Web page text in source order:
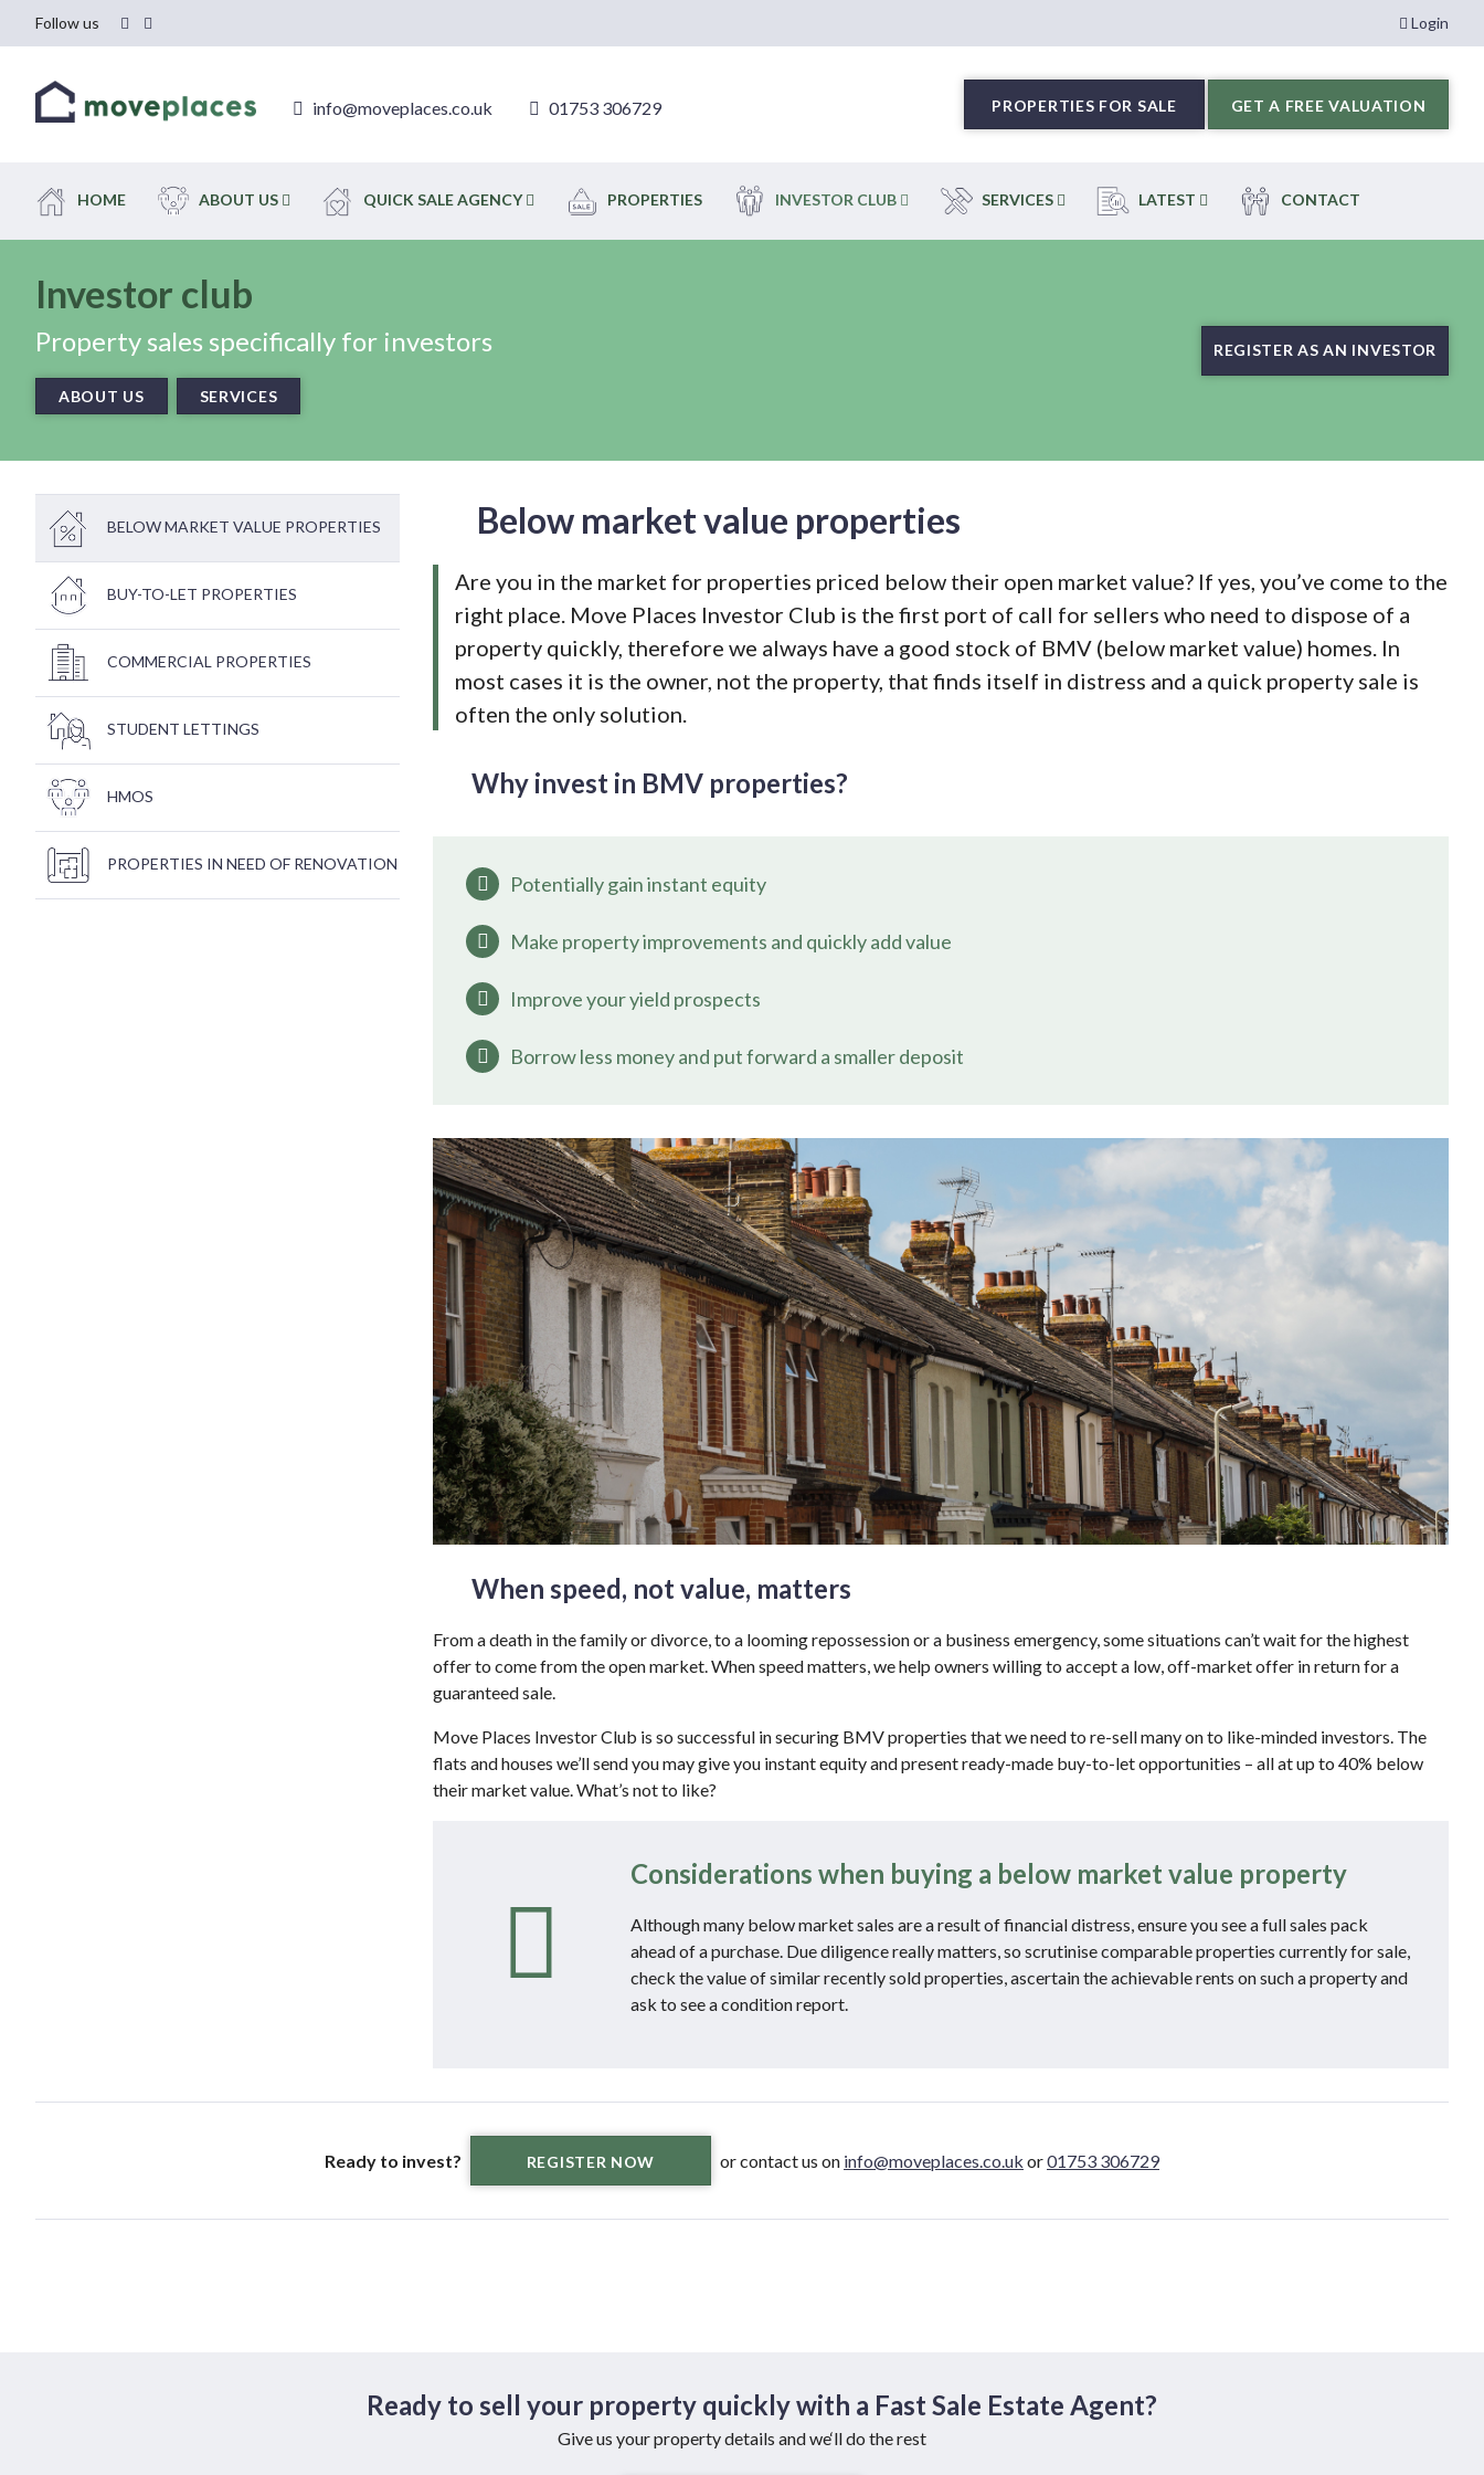
Follow us Login
info@moveplaces.co.uk 01753 306729 PROPERTIES FOR SALE GET A FREE VALUATION
HOME ABOUT US QUICK SALE AGENCY PROPERTIES INVESTOR CLUB SERVICES LATEST CONTACT
Investor club
Property sales specifically for investors
ABOUT US SERVICES
REGISTER AS AN INVESTOR
BELOW MARKET VALUE PROPERTIES
BUY-TO-LET PROPERTIES
COMMERCIAL PROPERTIES
STUDENT LETTINGS
HMOS
PROPERTIES IN NEED OF RENOVATION
Below market value properties
Are you in the market for properties priced below their open market value? If yes, you’ve come to the
right place. Move Places Investor Club is the first port of call for sellers who need to dispose of a
property quickly, therefore we always have a good stock of BMV (below market value) homes. In
most cases it is the owner, not the property, that finds itself in distress and a quick property sale is
often the only solution.
Why invest in BMV properties?
Potentially gain instant equity
Make property improvements and quickly add value
Improve your yield prospects
Borrow less money and put forward a smaller deposit
When speed, not value, matters
From a death in the family or divorce, to a looming repossession or a business emergency, some situations can’t wait for the highest
offer to come from the open market. When speed matters, we help owners willing to accept a low, off-market offer in return for a
guaranteed sale.
Move Places Investor Club is so successful in securing BMV properties that we need to re-sell many on to like-minded investors. The
flats and houses we’ll send you may give you instant equity and present ready-made buy-to-let opportunities – all at up to 40% below
their market value. What’s not to like?
Considerations when buying a below market value property
Although many below market sales are a result of financial distress, ensure you see a full sales pack
ahead of a purchase. Due diligence really matters, so scrutinise comparable properties currently for sale,
check the value of similar recently sold properties, ascertain the achievable rents on such a property and
ask to see a condition report.
Ready to invest? REGISTER NOW or contact us on info@moveplaces.co.uk or01753 306729
Ready to sell your property quickly with a Fast Sale Estate Agent?
Give us your property details and we‘ll do the rest